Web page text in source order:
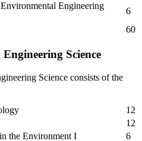
Engineering
6
60
Science
Science consists of the
12
12
the Environment I
6